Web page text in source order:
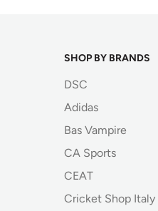
SHOP BY BRANDS
DSC
Adidas
Bas Vampire
CA Sports
CEAT
Cricket Shop Italy